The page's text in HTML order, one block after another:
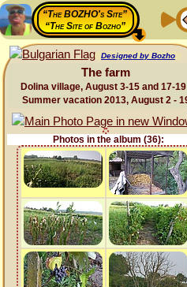
“The BOZHO's Site”
“The Site of Bozho”
Designed by Bozho
The farm
Dolina village, August 3-15 and 17-19
Summer vacation 2013, August 2 -
Photos in the album (36):